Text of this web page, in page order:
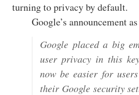
turning to privacy by default.
Google’s announcement
Google placed a big
user privacy in this
now be easier for
their Google security